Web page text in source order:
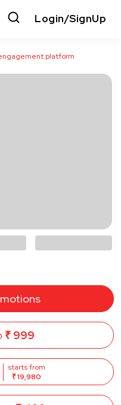
Login/SignUp
platform
₹ 999
starts from
₹ 19,980